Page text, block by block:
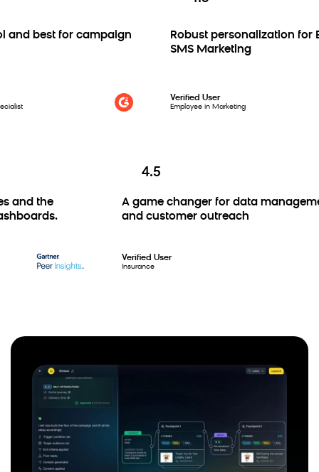
best for campaign
Robust personalization for
SMS Marketing
Verified User
Employee in Marketing
and the
4.5
A game changer for data
and customer outreach
Verified User
Insurance